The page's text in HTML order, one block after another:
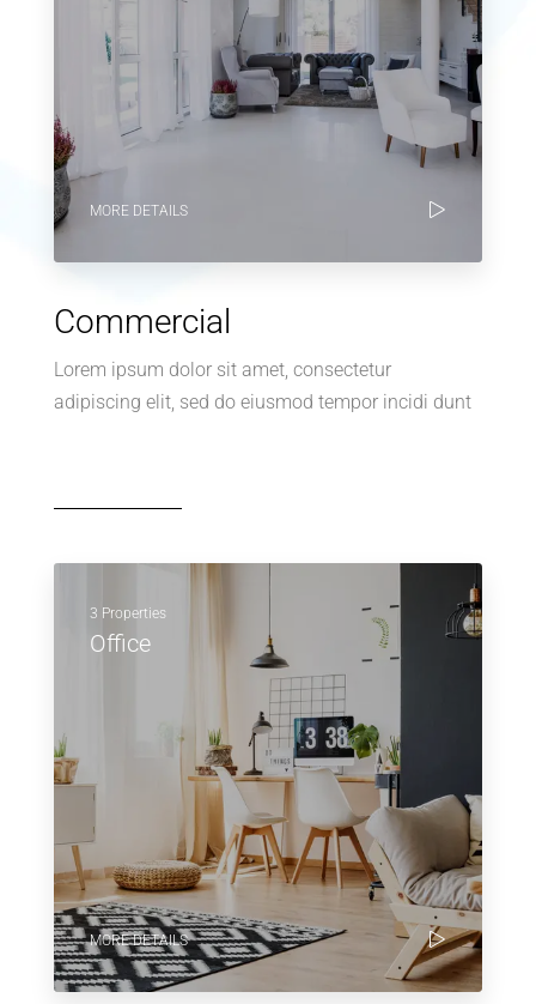
MORE DETAILS
Commercial
Lorem ipsum dolor sit amet, consectetur
adipiscing elit, sed do eiusmod tempor incidi dunt
3 Properties
Office
MORE DETAILS